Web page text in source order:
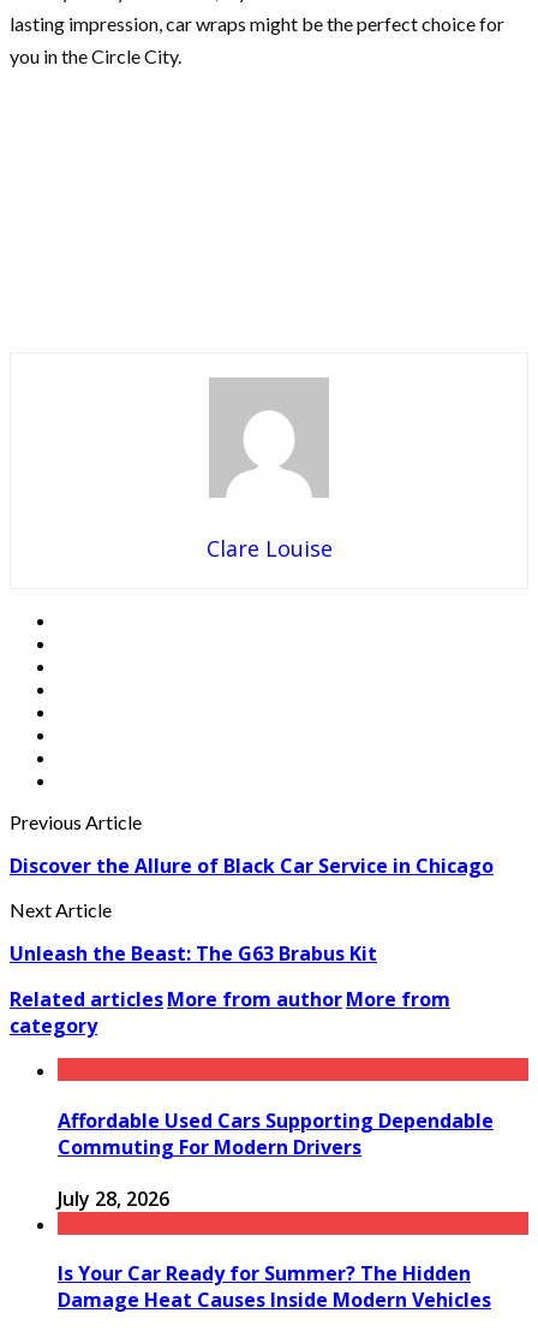
lasting impression, car wraps might be the perfect choice for
you in the Circle City.
Clare Louise
Previous Article
Discover the Allure of Black Car Service in Chicago
Next Article
Unleash the Beast: The G63 Brabus Kit
Related articlesMore from authorMore from
category
Affordable Used Cars Supporting Dependable
Commuting For Modern Drivers
July 28, 2026
Is Your Car Ready for Summer? The Hidden
Damage Heat Causes Inside Modern Vehicles